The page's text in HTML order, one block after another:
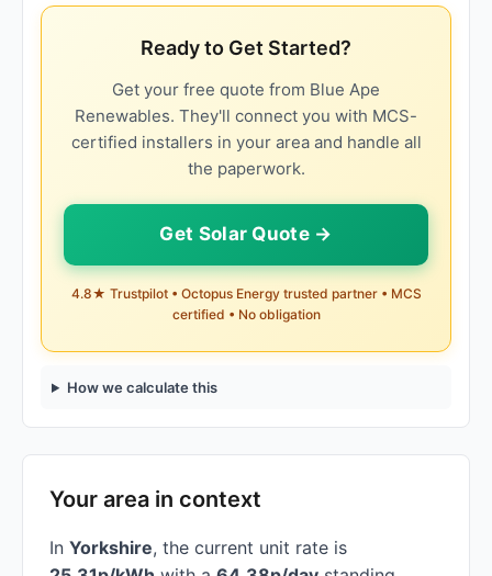
Ready to Get Started?
Get your free quote from Blue Ape
Renewables. They'll connect you with MCS-
certified installers in your area and handle all
the paperwork.
Get Solar Quote →
4.8★ Trustpilot • Octopus Energy trusted partner • MCS
certified • No obligation
How we calculate this
Your area in context
In Yorkshire, the current unit rate is